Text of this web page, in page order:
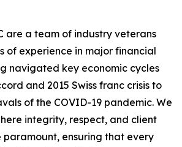
are a team of industry veterans
of experience in major financial
navigated key economic cycles
and 2015 Swiss franc crisis to
of the COVID-19 pandemic. We
integrity, respect, and client
paramount, ensuring that every